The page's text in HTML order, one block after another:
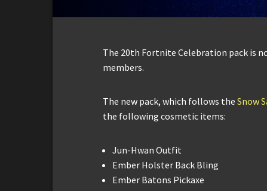
The 20th Fortnite Celebration pack is
members.
The new pack, which follows the Snow
the following cosmetic items:
Jun-Hwan Outfit
Ember Holster Back Bling
Ember Batons Pickaxe